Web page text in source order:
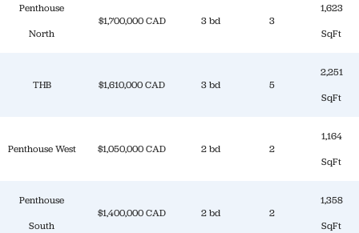
Penthouse
North
$1,700,000 CAD 3 bd 3
1,623
SqFt
THB $1,610,000 CAD 3 bd 5
2,251
SqFt
Penthouse West $1,050,000 CAD 2 bd 2
1,164
SqFt
Penthouse
South
$1,400,000 CAD 2 bd 2
1,358
SqFt